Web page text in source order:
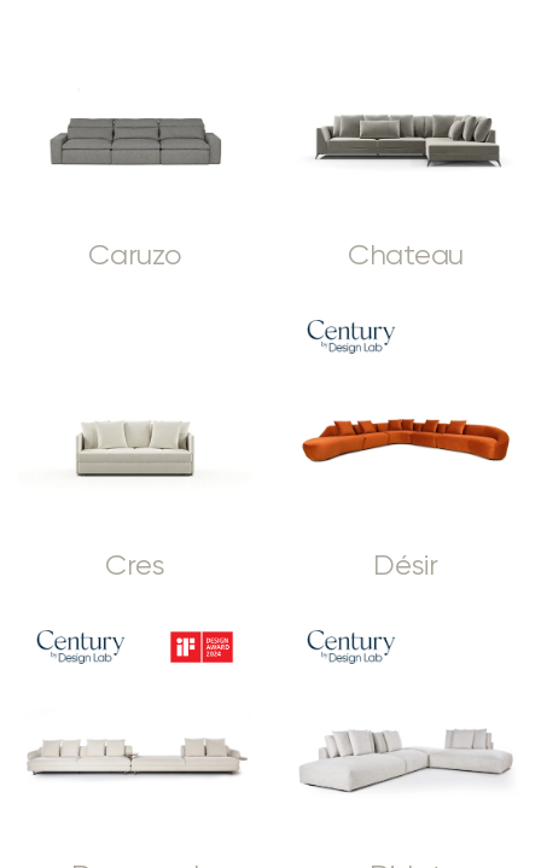
Caruzo Chateau
Cres Désir